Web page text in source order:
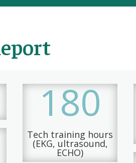
180
Tech training hours
(EKG, ultrasound,
ECHO)